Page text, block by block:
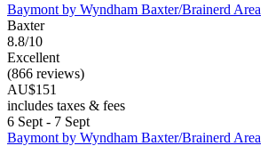
Baymont by Wyndham Baxter/Brainerd Area
Baxter
8.8/10
Excellent
(866 reviews)
AU$151
includes taxes & fees
6 Sept - 7 Sept
Baymont by Wyndham Baxter/Brainerd Area